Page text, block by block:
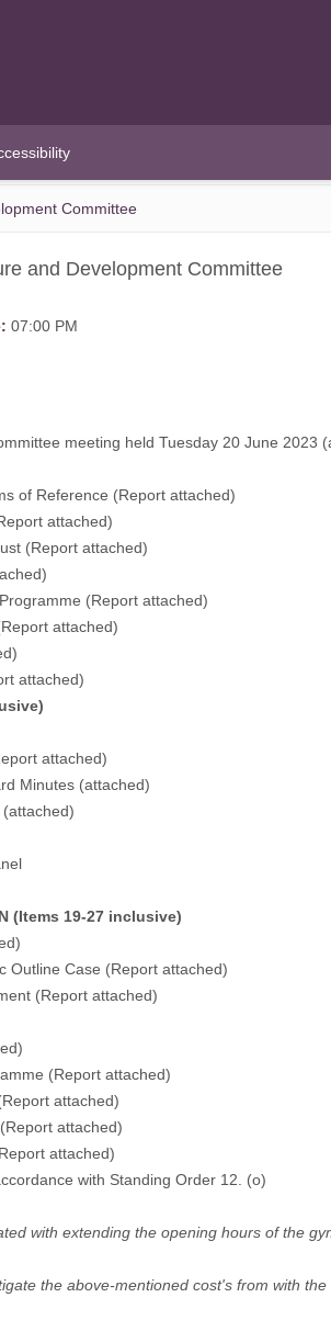
Committee
and Development Committee
07:00 PM
meeting held Tuesday 20 June 2023 (
of Reference (Report attached)
attached)
(Report attached)
)
(Report attached)
Report attached)
)
attached)
attached)
Minutes (attached)
(attached)
(Items 19-27 inclusive)
Outline Case (Report attached)
(Report attached)
(Report attached)
attached)
attached)
attached)
with Standing Order 12. (o)
with extending the opening hours of the
the above-mentioned cost's from with